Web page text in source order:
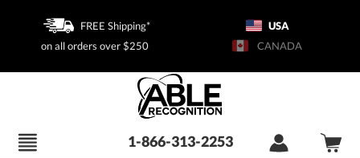
FREE Shipping*
on all orders over $250
USA
CANADA
1-866-313-2253